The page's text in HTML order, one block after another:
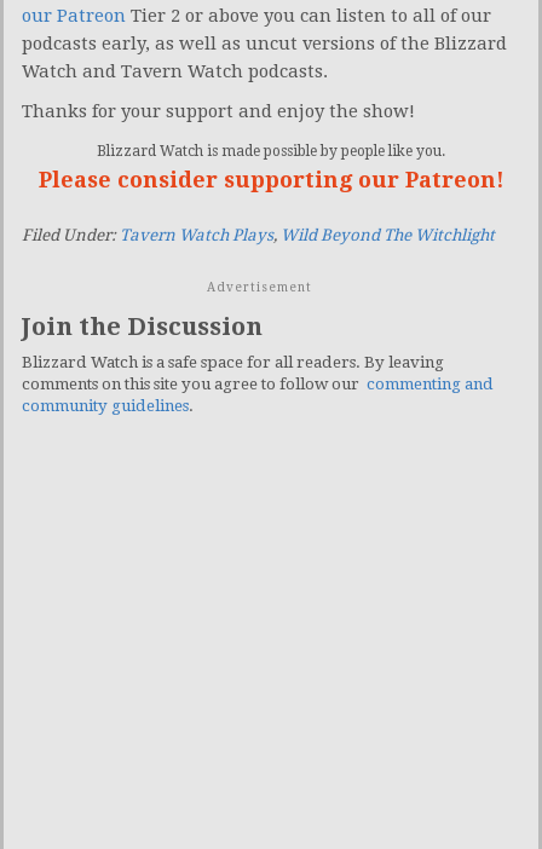
our Patreon Tier 2 or above you can listen to all of our
podcasts early, as well as uncut versions of the Blizzard
Watch and Tavern Watch podcasts.
Thanks for your support and enjoy the show!
Blizzard Watch is made possible by people like you.
Please consider supporting our Patreon!
Filed Under: Tavern Watch Plays, Wild Beyond The Witchlight
Advertisement
Join the Discussion
Blizzard Watch is a safe space for all readers. By leaving
comments on this site you agree to follow our commenting and
community guidelines.